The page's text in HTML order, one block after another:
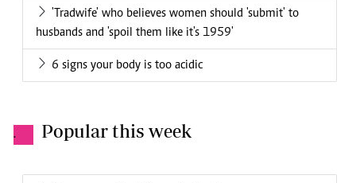
'Tradwife' who believes women should 'submit' to
husbands and 'spoil them like it's 1959'
6 signs your body is too acidic
. Popular this week